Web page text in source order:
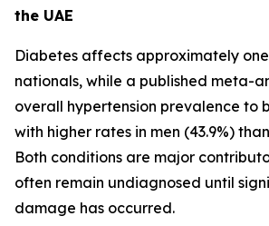
the UAE
Diabetes affects approximately one
nationals, while a published meta-
overall hypertension prevalence to
with higher rates in men (43.9%)
Both conditions are major
often remain undiagnosed until
damage has occurred.